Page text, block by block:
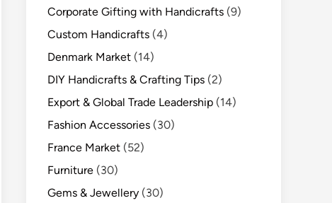
Corporate Gifting with Handicrafts (9)
Custom Handicrafts (4)
Denmark Market (14)
DIY Handicrafts & Crafting Tips (2)
Export & Global Trade Leadership (14)
Fashion Accessories (30)
France Market (52)
Furniture (30)
Gems & Jewellery (30)